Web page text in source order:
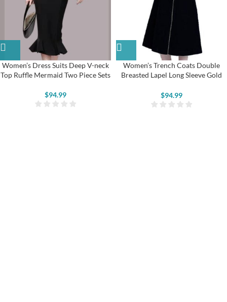
Women’s Dress Suits Deep V-neck
Top Ruffle Mermaid Two Piece Sets
$94.99
Women’s Trench Coats Double
Breasted Lapel Long Sleeve Gold
$94.99